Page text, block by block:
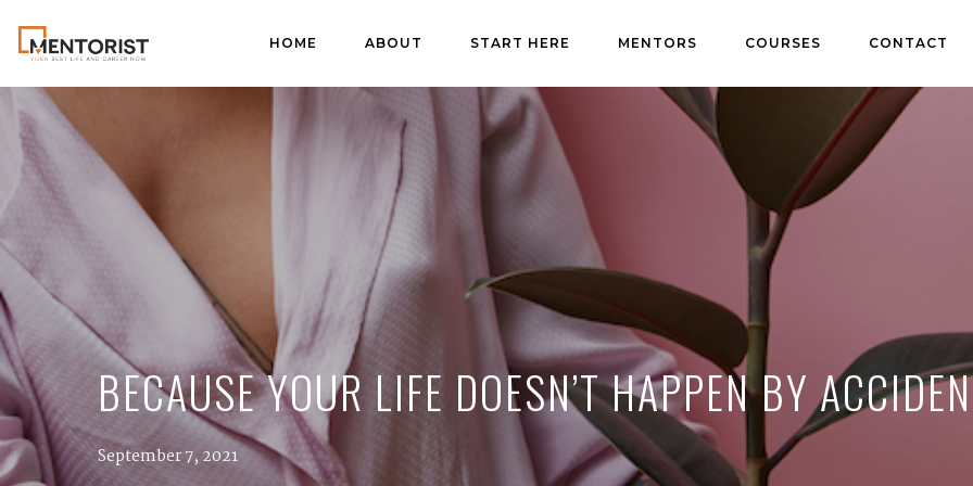
HOME ABOUT START HERE MENTORS COURSES CONTACT
BECAUSE YOUR LIFE DOESN’T HAPPEN BY
September 7, 2021